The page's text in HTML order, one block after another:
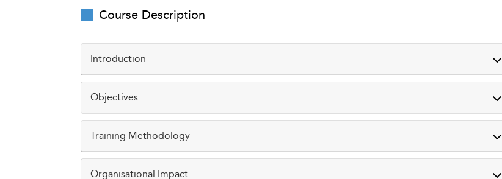
Course Description
Introduction
Drilling, completion, and workover operations form the core of successful oil and gas field
development. Understanding these processes is essential for professionals involved in planning,
Objectives
Understand the key stages of drilling, completion, and workover operations.
Identify major drilling rig components and their functions.
Training Methodology
The course uses a blend of interactive lectures, visual presentations, and group discussions. Real-
Organisational Impact